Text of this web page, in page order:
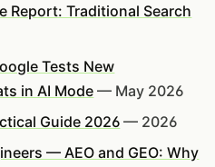
Report: Traditional Search
Tests New
in AI Mode — May 2026
Guide 2026 — 2026
— AEO and GEO: Why